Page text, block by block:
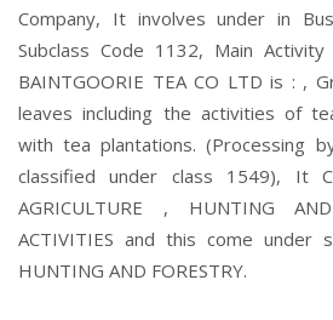
Company, It involves under in
Subclass Code 1132, Main
BAINTGOORIE TEA CO LTD is : ,
leaves including the activities of
with tea plantations. (Processing
classified under class 1549), It
AGRICULTURE , HUNTING
ACTIVITIES and this come under
HUNTING AND FORESTRY.